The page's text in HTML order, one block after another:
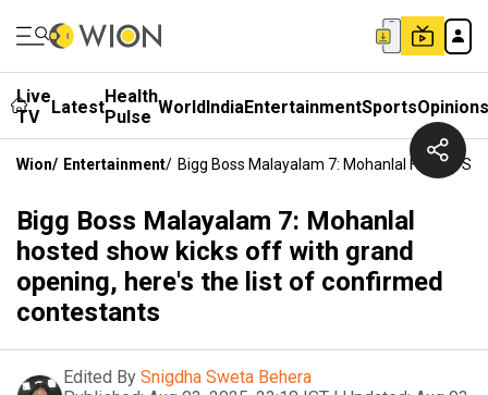
Live
TV
LatestHealth
Pulse WorldIndiaEntertainmentSportsOpinions
Wion/ Entertainment/ Bigg Boss Malayalam 7: Mohanlal Hosted
Bigg Boss Malayalam 7: Mohanlal
hosted show kicks off with grand
opening, here's the list of confirmed
contestants
Edited By Snigdha Sweta Behera